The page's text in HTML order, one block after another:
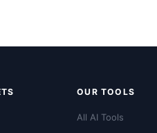
OUR TOOLS
All AI Tools